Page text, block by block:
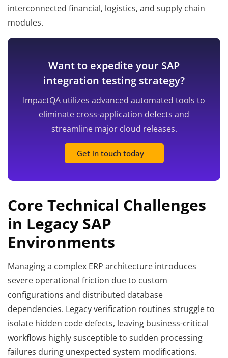
interconnected financial, logistics, and supply chain
modules.
Want to expedite your SAP
integration testing strategy?
ImpactQA utilizes advanced automated tools to
eliminate cross-application defects and
streamline major cloud releases.
Get in touch today
Core Technical Challenges
in Legacy SAP
Environments
Managing a complex ERP architecture introduces
severe operational friction due to custom
configurations and distributed database
dependencies. Legacy verification routines struggle to
isolate hidden code defects, leaving business-critical
workflows highly susceptible to sudden processing
failures during unexpected system modifications.